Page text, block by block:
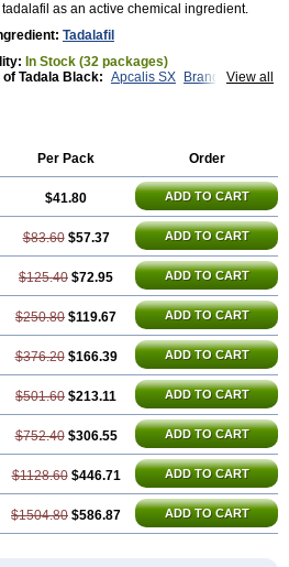
as an active chemical ingredient.
Tadalafil
In Stock (32 packages)
View all
Tadala Black: Apcalis SX
Brand Cialis
Active
Tadapox Tadora
Per Pack Order
$41.80 ADD TO CART
$83.60 $57.37 ADD TO CART
$125.40 $72.95 ADD TO CART
$250.80 $119.67 ADD TO CART
$376.20 $166.39 ADD TO CART
$501.60 $213.11 ADD TO CART
$752.40 $306.55 ADD TO CART
$1128.60 $446.71 ADD TO CART
$1504.80 $586.87 ADD TO CART